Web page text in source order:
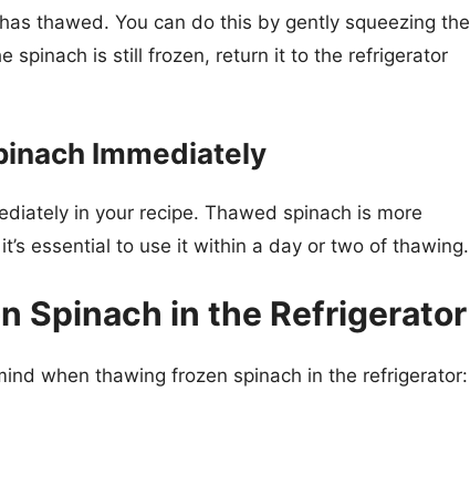
thawed. You can do this by gently squeezing the
spinach is still frozen, return it to the refrigerator
Immediately
in your recipe. Thawed spinach is more
essential to use it within a day or two of thawing.
Spinach in the Refrigerator
when thawing frozen spinach in the refrigerator: